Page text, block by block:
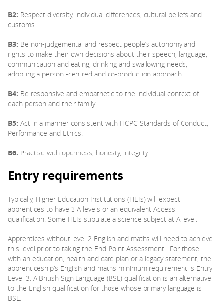
B2: Respect diversity, individual differences, cultural beliefs and
customs.
B3: Be non-judgemental and respect people’s autonomy and
rights to make their own decisions about their speech, language,
communication and eating, drinking and swallowing needs,
adopting a person -centred and co-production approach.
B4: Be responsive and empathetic to the individual context of
each person and their family.
B5: Act in a manner consistent with HCPC Standards of Conduct,
Performance and Ethics.
B6: Practise with openness, honesty, integrity.
Entry requirements
Typically, Higher Education Institutions (HEIs) will expect
apprentices to have 3 A levels or an equivalent Access
qualification. Some HEIs stipulate a science subject at A level.
Apprentices without level 2 English and maths will need to achieve
this level prior to taking the End-Point Assessment. For those
with an education, health and care plan or a legacy statement, the
apprenticeship’s English and maths minimum requirement is Entry
Level 3. A British Sign Language (BSL) qualification is an alternative
to the English qualification for those whose primary language is
BSL.